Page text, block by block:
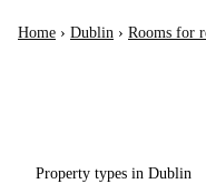
Home › Dublin › Rooms for
Property types in Dublin